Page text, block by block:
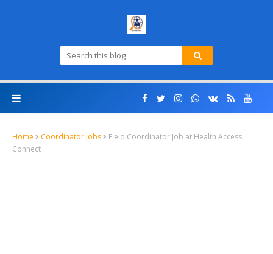
Home Coordinator jobs
Field Coordinator Job at Health Access
Connect